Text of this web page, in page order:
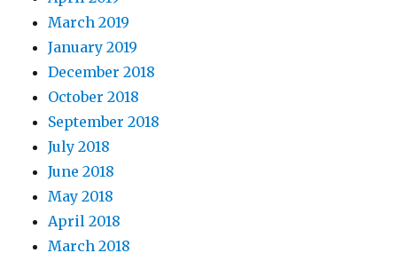
March 2019
January 2019
December 2018
October 2018
September 2018
July 2018
June 2018
May 2018
April 2018
March 2018